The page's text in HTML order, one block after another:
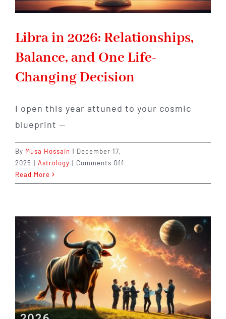
Libra in 2026: Relationships,
Balance, and One Life-
Changing Decision
I open this year attuned to your cosmic
blueprint —
By Musa Hossain | December 17,
2025 | Astrology | Comments Off
in
Balance,
and
One
Life-
Changing
Decision
Read More